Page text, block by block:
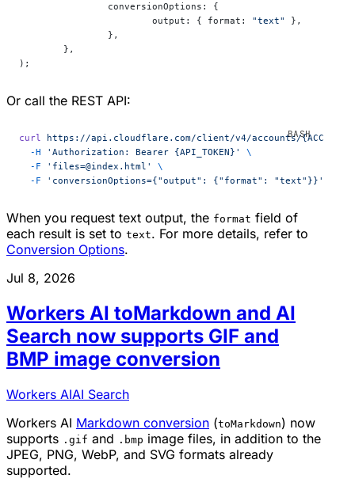
		conversionOptions: {
			output: { format:
"text"
},
		},
	},
);
Or call the REST API:
curl https://api.cloudflare.com/client/v4/accounts/
  -H
'Authorization: Bearer {API_TOKEN}'
\
  -F
'files=@index.html'
\
  -F
'conversionOptions={"output": {"format": "text"}}'
When you request text output, the format field of
each result is set to text. For more details, refer to
Conversion Options.
Jul 8, 2026
Workers AI toMarkdown and AI
Search now supports GIF and
BMP image conversion
Workers AIAI Search
Workers AI Markdown conversion (toMarkdown) now
supports .gif and .bmp image files, in addition to the
JPEG, PNG, WebP, and SVG formats already
supported.